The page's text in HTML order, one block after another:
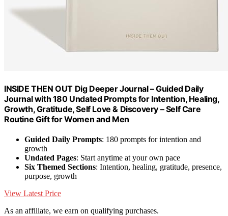
INSIDE THEN OUT Dig Deeper Journal – Guided Daily
Journal with 180 Undated Prompts for Intention, Healing,
Growth, Gratitude, Self Love & Discovery – Self Care
Routine Gift for Women and Men
Guided Daily Prompts: 180 prompts for intention and
growth
Undated Pages: Start anytime at your own pace
Six Themed Sections: Intention, healing, gratitude, presence,
purpose, growth
View Latest Price
As an affiliate, we earn on qualifying purchases.